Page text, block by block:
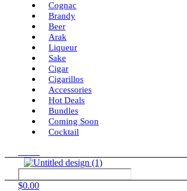
Cognac
Brandy
Beer
Arak
Liqueur
Sake
Cigar
Cigarillos
Accessories
Hot Deals
Bundles
Coming Soon
Cocktail
$0.00